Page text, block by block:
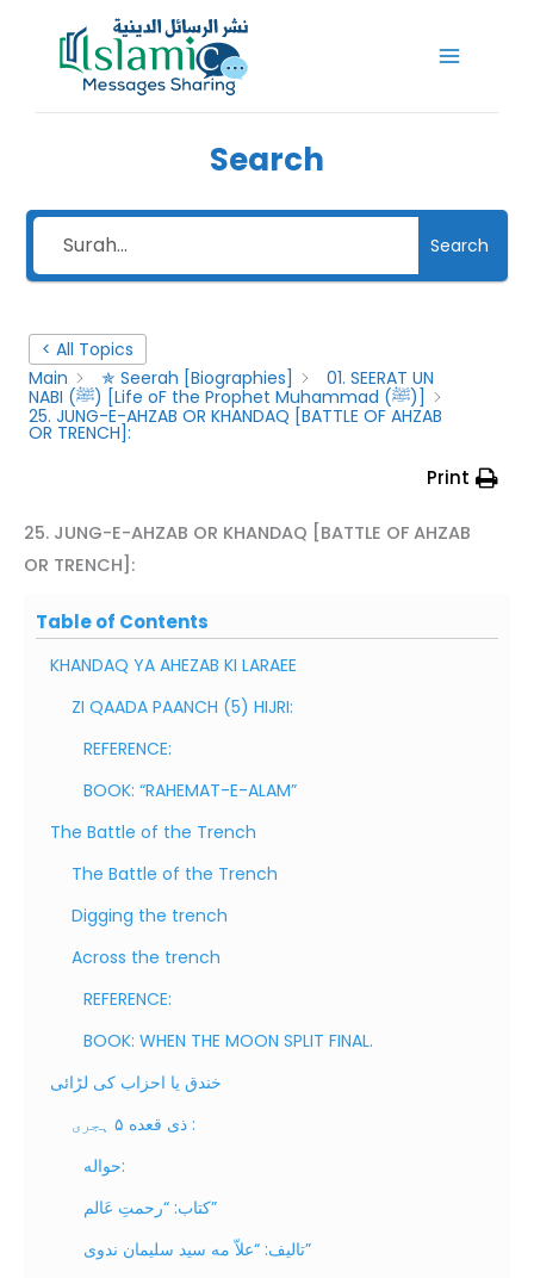
Search
Search
< All Topics
Main
✯ Seerah [Biographies]
01. SEERAT UN
NABI (ﷺ) [Life oF the Prophet Muhammad (ﷺ)]
25. JUNG-E-AHZAB OR KHANDAQ [BATTLE OF AHZAB
OR TRENCH]:
Print
25. JUNG-E-AHZAB OR KHANDAQ [BATTLE OF AHZAB
OR TRENCH]:
Table of Contents
KHANDAQ YA AHEZAB KI LARAEE
ZI QAADA PAANCH (5) HIJRI:
REFERENCE:
BOOK: “RAHEMAT-E-ALAM”
The Battle of the Trench
The Battle of the Trench
Digging the trench
Across the trench
REFERENCE:
BOOK: WHEN THE MOON SPLIT FINAL.
خندق یا احزاب کی لڑائی
ذی قعده ۵ ہجری :
حواله:
كتاب: “رحمتِ عَالم”
تاليف: “علاّ مه سيد سليمان ندوى”